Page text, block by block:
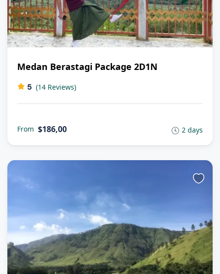
Medan Berastagi Package 2D1N
5 (14 Reviews)
From $186,00 2 days